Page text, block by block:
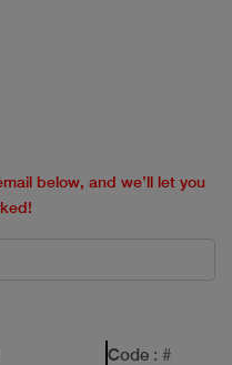
below, and we’ll let you
Code : #